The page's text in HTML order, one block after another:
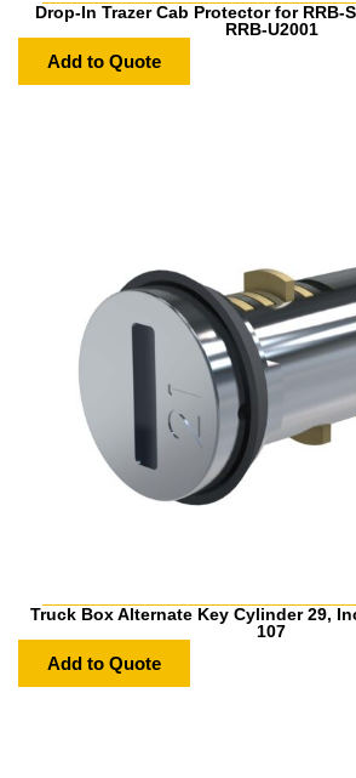
Drop-In Trazer Cab Protector for RRB-
RRB-U2001
Add to Quote
Truck Box Alternate Key Cylinder 29,
107
Add to Quote